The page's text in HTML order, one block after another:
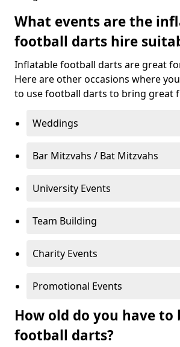
What events are the
football darts hire
Inflatable football darts are great
Here are other occasions where
to use football darts to bring great
Weddings
Bar Mitzvahs / Bat Mitzvahs
University Events
Team Building
Charity Events
Promotional Events
How old do you have to
football darts?